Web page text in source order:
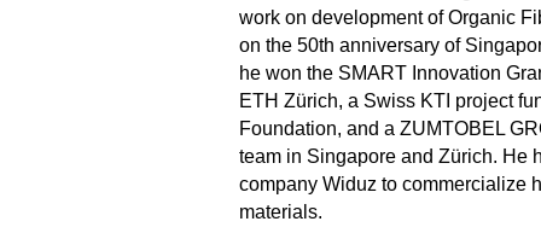
work on development of Organic
on the 50th anniversary of
he won the SMART Innovation
ETH Zürich, a Swiss KTI project
Foundation, and a ZUMTOBEL
team in Singapore and Zürich. He
company Widuz to commercialize
materials.